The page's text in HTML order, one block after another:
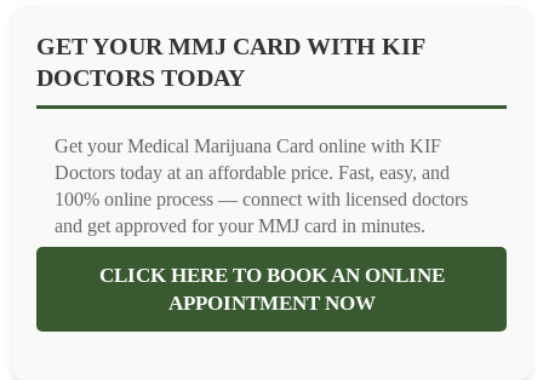
GET YOUR MMJ CARD WITH KIF
DOCTORS TODAY
Get your Medical Marijuana Card online with KIF
Doctors today at an affordable price. Fast, easy, and
100% online process — connect with licensed doctors
and get approved for your MMJ card in minutes.
CLICK HERE TO BOOK AN ONLINE
APPOINTMENT NOW